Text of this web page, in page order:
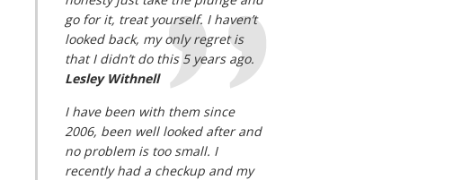
go for it, treat yourself. I haven’t
looked back, my only regret is
that I didn’t do this 5 years ago.
Lesley Withnell
I have been with them since
2006, been well looked after and
no problem is too small. I
recently had a checkup and my